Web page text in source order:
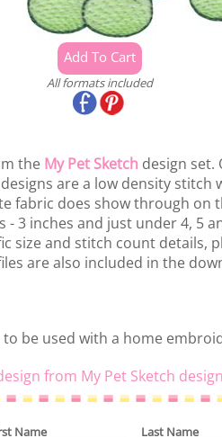
All formats included
the My Pet Sketch design set.
are a low density stitch
fabric does show through on
- 3 inches and just under 4, 5
size and stitch count details,
are also included in the
be used with a home
from My Pet Sketch
Name Last Name